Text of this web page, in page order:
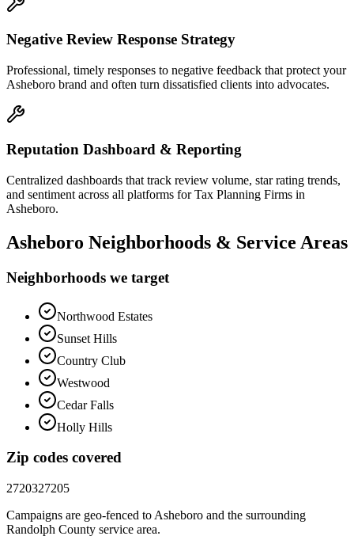
Negative Review Response Strategy
Professional, timely responses to negative feedback that protect your
Asheboro brand and often turn dissatisfied clients into advocates.
Reputation Dashboard & Reporting
Centralized dashboards that track review volume, star rating trends,
and sentiment across all platforms for Tax Planning Firms in
Asheboro.
Asheboro Neighborhoods & Service Areas
Neighborhoods we target
Northwood Estates
Sunset Hills
Country Club
Westwood
Cedar Falls
Holly Hills
Zip codes covered
2720327205
Campaigns are geo-fenced to Asheboro and the surrounding
Randolph County service area.